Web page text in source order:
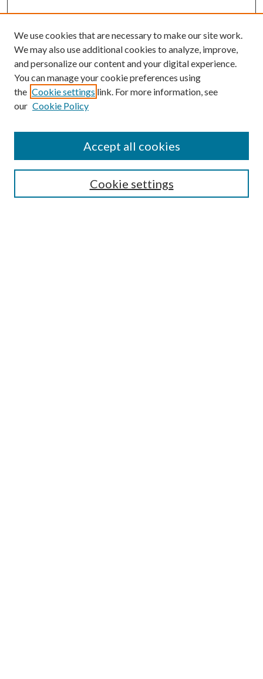
Search
We use cookies that are necessary to make our site work.
We may also use additional cookies to analyze, improve,
and personalize our content and your digital experience.
You can manage your cookie preferences using
the Cookie settings link. For more information, see
our Cookie Policy
Cookie settings
Accept all cookies